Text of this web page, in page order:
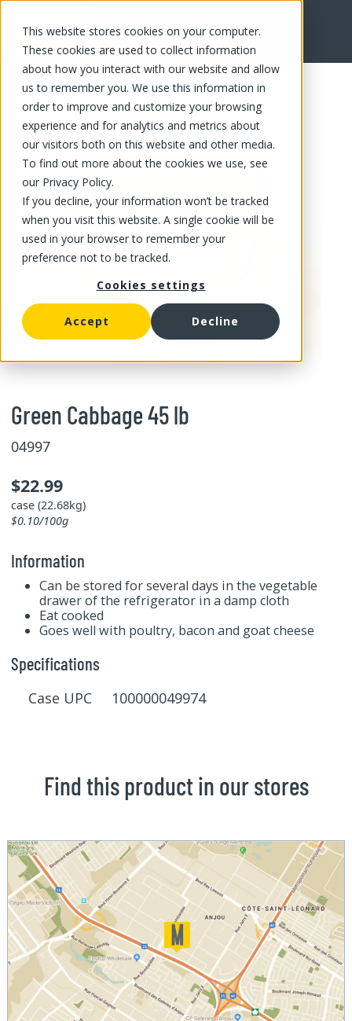
This website stores cookies on your computer.
These cookies are used to collect information
about how you interact with our website and allow
us to remember you. We use this information in
order to improve and customize your browsing
experience and for analytics and metrics about
our visitors both on this website and other media.
To find out more about the cookies we use, see
our Privacy Policy.
If you decline, your information won’t be tracked
when you visit this website. A single cookie will be
used in your browser to remember your
preference not to be tracked.
Cookies settings
Accept Decline
FR
Green Cabbage 45 lb
04997
$22.99
case (22.68kg)
$0.10/100g
Information
Can be stored for several days in the vegetable
drawer of the refrigerator in a damp cloth
Eat cooked
Goes well with poultry, bacon and goat cheese
Specifications
Case UPC 100000049974
Find this product in our stores